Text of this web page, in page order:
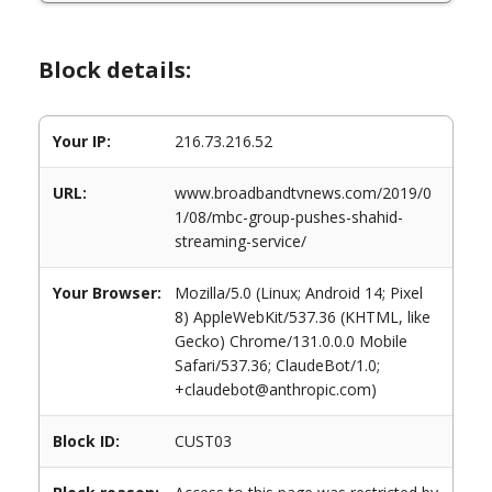
Block details:
Your IP: 216.73.216.52
URL:
www.broadbandtvnews.com/2019/0
1/08/mbc-group-pushes-shahid-
streaming-service/
Your Browser:
Mozilla/5.0 (Linux; Android 14; Pixel
8) AppleWebKit/537.36 (KHTML, like
Gecko) Chrome/131.0.0.0 Mobile
Safari/537.36; ClaudeBot/1.0;
+claudebot@anthropic.com)
Block ID: CUST03